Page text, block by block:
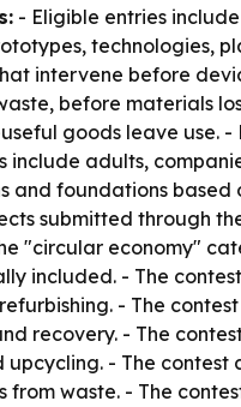
- Eligible entries
technologies,
intervene before
before materials
goods leave use. -
include adults,
and foundations based
submitted through
"circular economy"
included. - The
- The contest
recovery. - The
upcycling. - The contest
from waste. - The